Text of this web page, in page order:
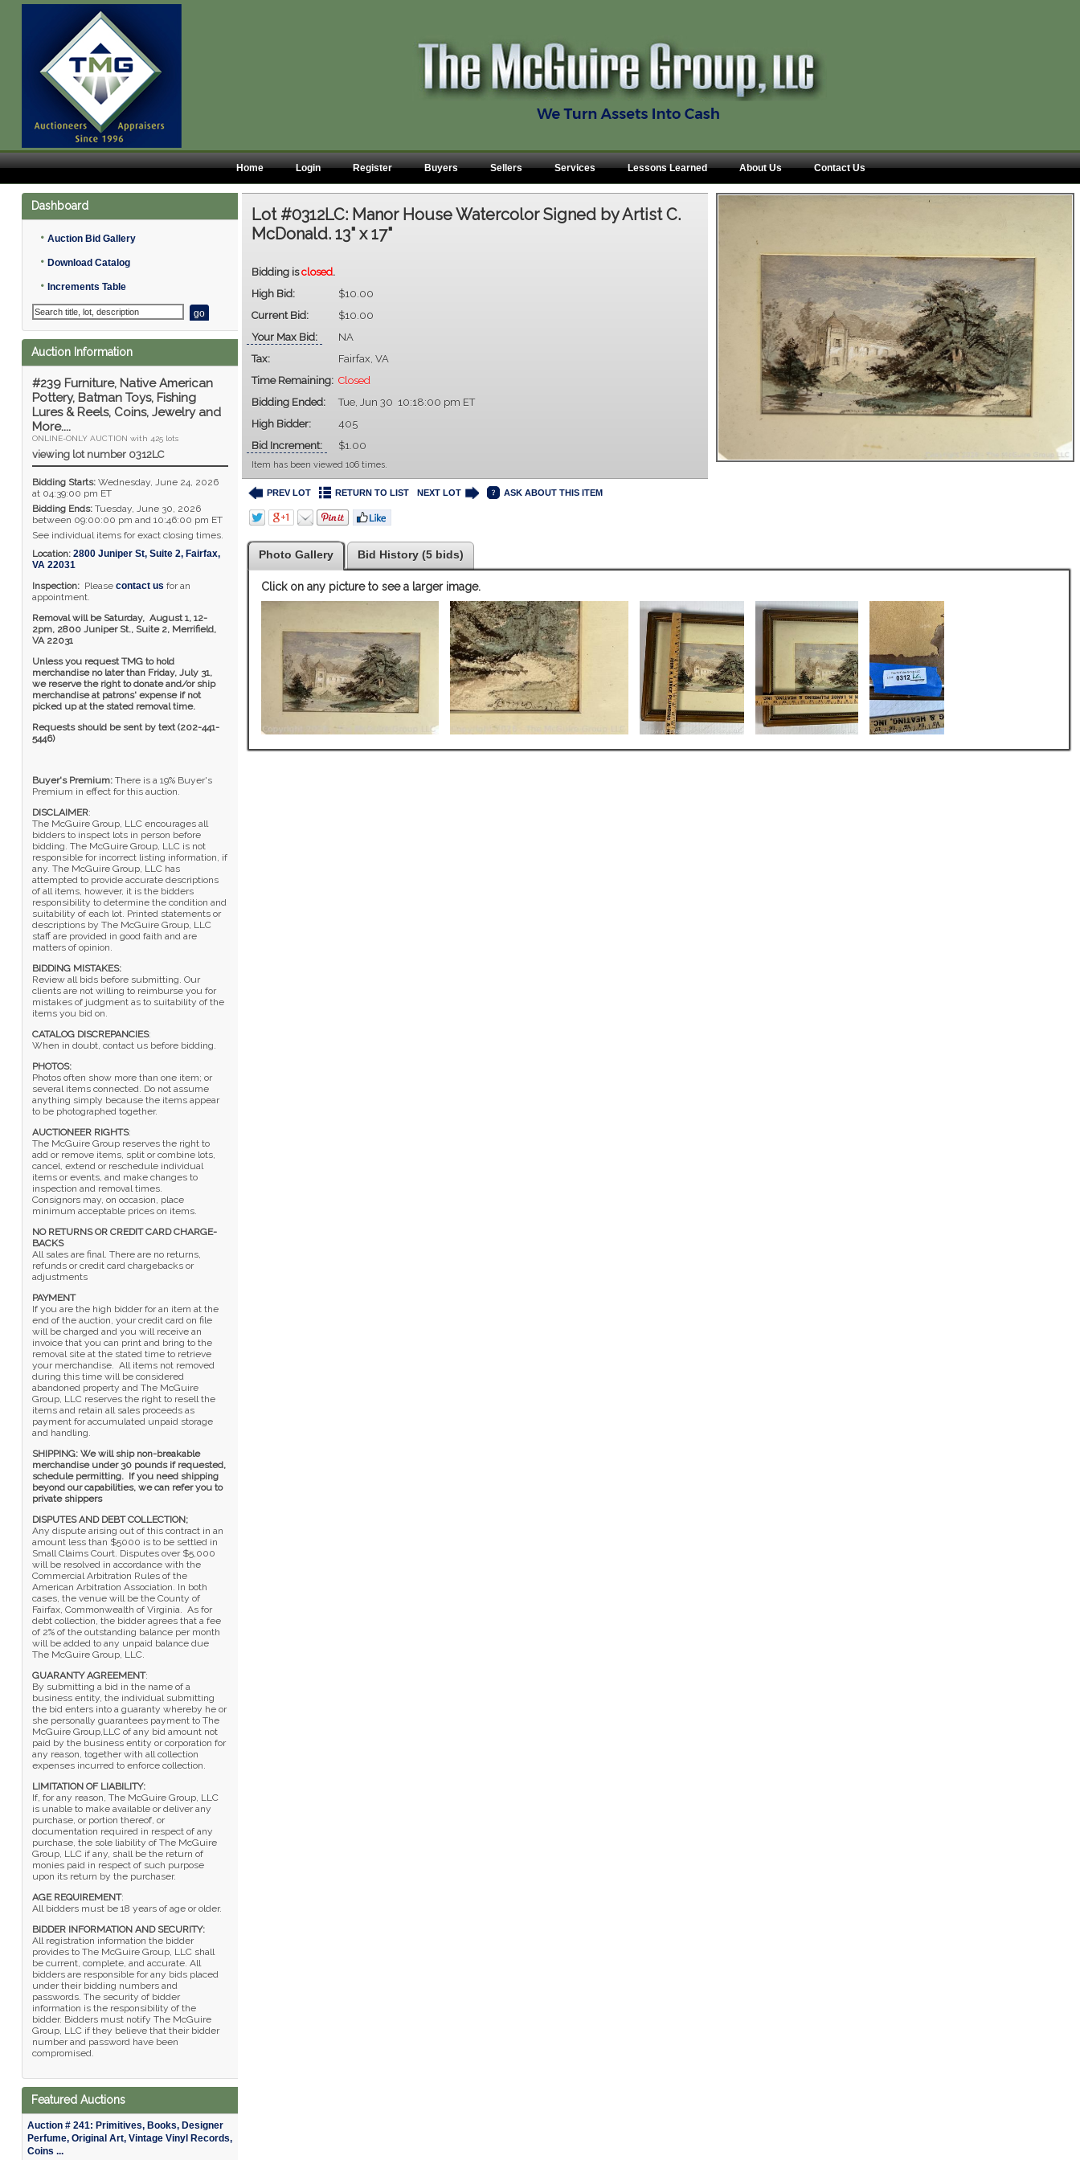
Home Login Register Buyers Sellers Services Lessons Learned About Us Contact Us
Dashboard
• Auction Bid Gallery
• Download Catalog
• Increments Table
Auction Information
#239 Furniture, Native American
Pottery, Batman Toys, Fishing
Lures & Reels, Coins, Jewelry and
More....
ONLINE-ONLY AUCTION with 425 lots
viewing lot number 0312LC
Bidding Starts:Wednesday, June 24, 2026
at 04:39:00 pm ET
Bidding Ends:Tuesday, June 30, 2026
between 09:00:00 pm and 10:46:00 pm ET
See individual items for exact closing times.
Location: 2800 Juniper St, Suite 2, Fairfax,
VA 22031
Inspection: Please contact us for an
appointment.
Removal will be Saturday, August 1, 12-
2pm, 2800 Juniper St., Suite 2, Merrifield,
VA 22031
Unless you request TMG to hold
merchandise no later than Friday, July 31,
we reserve the right to donate and/or ship
merchandise at patrons' expense if not
picked up at the stated removal time.
Requests should be sent by text (202-441-
5446)
Buyer's Premium: There is a 19% Buyer's
Premium in effect for this auction.
DISCLAIMER:
The McGuire Group, LLC encourages all
bidders to inspect lots in person before
bidding. The McGuire Group, LLC is not
responsible for incorrect listing information, if
any. The McGuire Group, LLC has
attempted to provide accurate descriptions
of all items, however, it is the bidders
responsibility to determine the condition and
suitability of each lot. Printed statements or
descriptions by The McGuire Group, LLC
staff are provided in good faith and are
matters of opinion.
BIDDING MISTAKES:
Review all bids before submitting. Our
clients are not willing to reimburse you for
mistakes of judgment as to suitability of the
items you bid on.
CATALOG DISCREPANCIES:
When in doubt, contact us before bidding.
PHOTOS:
Photos often show more than one item; or
several items connected. Do not assume
anything simply because the items appear
to be photographed together.
AUCTIONEER RIGHTS:
The McGuire Group reserves the right to
add or remove items, split or combine lots,
cancel, extend or reschedule individual
items or events, and make changes to
inspection and removal times.
Consignors may, on occasion, place
minimum acceptable prices on items.
NO RETURNS OR CREDIT CARD CHARGE-
BACKS
All sales are final. There are no returns,
refunds or credit card chargebacks or
adjustments
PAYMENT
If you are the high bidder for an item at the
end of the auction, your credit card on file
will be charged and you will receive an
invoice that you can print and bring to the
removal site at the stated time to retrieve
your merchandise. All items not removed
during this time will be considered
abandoned property and The McGuire
Group, LLC reserves the right to resell the
items and retain all sales proceeds as
payment for accumulated unpaid storage
and handling.
SHIPPING: We will ship non-breakable
merchandise under 30 pounds if requested,
schedule permitting. If you need shipping
beyond our capabilities, we can refer you to
private shippers
DISPUTES AND DEBT COLLECTION;
Any dispute arising out of this contract in an
amount less than $5000 is to be settled in
Small Claims Court. Disputes over $5,000
will be resolved in accordance with the
Commercial Arbitration Rules of the
American Arbitration Association. In both
cases, the venue will be the County of
Fairfax, Commonwealth of Virginia. As for
debt collection, the bidder agrees that a fee
of 2% of the outstanding balance per month
will be added to any unpaid balance due
The McGuire Group, LLC.
GUARANTY AGREEMENT:
By submitting a bid in the name of a
business entity, the individual submitting
the bid enters into a guaranty whereby he or
she personally guarantees payment to The
McGuire Group,LLC of any bid amount not
paid by the business entity or corporation for
any reason, together with all collection
expenses incurred to enforce collection.
LIMITATION OF LIABILITY:
If, for any reason, The McGuire Group, LLC
is unable to make available or deliver any
purchase, or portion thereof, or
documentation required in respect of any
purchase, the sole liability of The McGuire
Group, LLC if any, shall be the return of
monies paid in respect of such purpose
upon its return by the purchaser.
AGE REQUIREMENT:
All bidders must be 18 years of age or older.
BIDDER INFORMATION AND SECURITY:
All registration information the bidder
provides to The McGuire Group, LLC shall
be current, complete, and accurate. All
bidders are responsible for any bids placed
under their bidding numbers and
passwords. The security of bidder
information is the responsibility of the
bidder. Bidders must notify The McGuire
Group, LLC if they believe that their bidder
number and password have been
compromised.
Featured Auctions
Auction # 241: Primitives, Books, Designer
Perfume, Original Art, Vintage Vinyl Records,
Coins ...
Lot #0312LC: Manor House Watercolor Signed by Artist C.
McDonald. 13" x 17"
Bidding isclosed.
High Bid:
$10.00
Current Bid:
$10.00
Your Max Bid:
NA
Tax:
Fairfax, VA
Time Remaining: Closed
Bidding Ended:
Tue, Jun 30 10:18:00 pm ET
High Bidder:
405
Bid Increment:
$1.00
Item has been viewed 106 times.
PREV LOT RETURN TO LIST NEXT LOT ASK ABOUT THIS ITEM
Photo Gallery Bid History (5 bids)
Click on any picture to see a larger image.